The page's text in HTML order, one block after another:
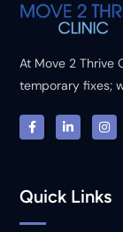
At Move 2 Thrive
temporary fixes;
Quick Links